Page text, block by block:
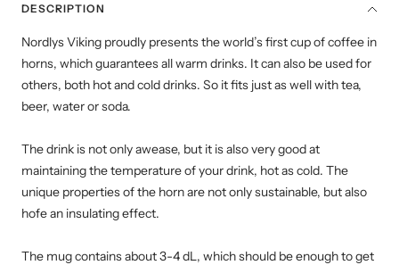
DESCRIPTION
Nordlys Viking proudly presents the world’s first cup of coffee in
horns, which guarantees all warm drinks. It can also be used for
others, both hot and cold drinks. So it fits just as well with tea,
beer, water or soda.
The drink is not only awease, but it is also very good at
maintaining the temperature of your drink, hot as cold. The
unique properties of the horn are not only sustainable, but also
hofe an insulating effect.
The mug contains about 3-4 dL, which should be enough to get